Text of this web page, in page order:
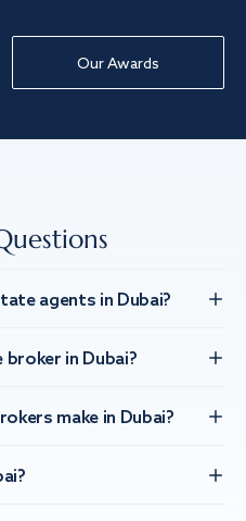
Our Awards
agents in Dubai?
in Dubai?
make in Dubai?